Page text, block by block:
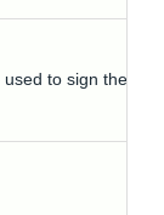
to sign the